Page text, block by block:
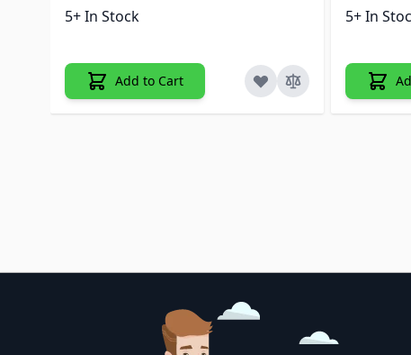
5+ In Stock
Add to Cart
5+ In